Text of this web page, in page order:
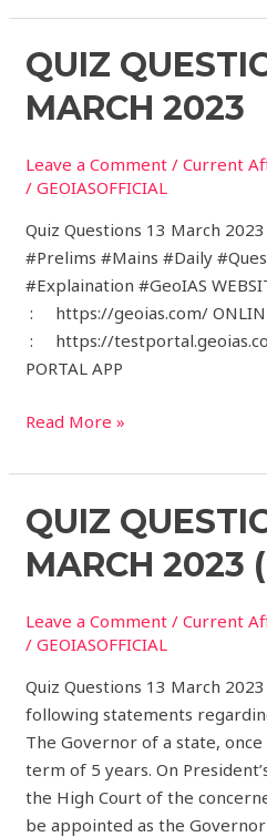
QUIZ
MARCH 2023
Leave a Comment /Current
/GEOIASOFFICIAL
Quiz Questions 13 March 2023
#Prelims #Mains #Daily
#Explaination
: https://geoias.com/
: https://
PORTAL APP
Quiz
Questions
13
2023
Read More »
QUIZ
MARCH 2023
Leave a Comment /Current
/GEOIASOFFICIAL
Quiz Questions 13 March
following statements
The Governor of a state,
term of 5 years. On
the High Court of the
be appointed as the
Quiz
Questions
13
2023
(Key)